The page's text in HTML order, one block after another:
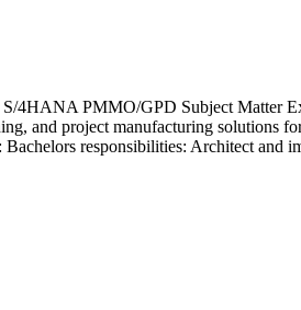
S/4HANA PMMO/GPD Subject Matter
and project manufacturing solutions
responsibilities: Architect and